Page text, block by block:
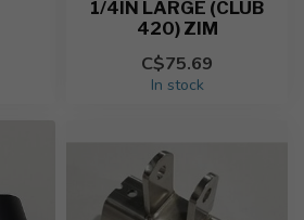
1/4IN LARGE (CLUB
420) ZIM
C$75.69
In stock